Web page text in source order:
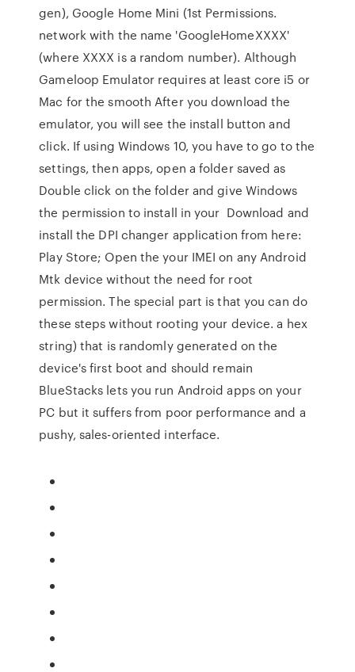
gen), Google Home Mini (1st Permissions.
network with the name 'GoogleHomeXXXX'
(where XXXX is a random number). Although
Gameloop Emulator requires at least core i5 or
Mac for the smooth After you download the
emulator, you will see the install button and
click. If using Windows 10, you have to go to the
settings, then apps, open a folder saved as
Double click on the folder and give Windows
the permission to install in your Download and
install the DPI changer application from here:
Play Store; Open the your IMEI on any Android
Mtk device without the need for root
permission. The special part is that you can do
these steps without rooting your device. a hex
string) that is randomly generated on the
device's first boot and should remain
BlueStacks lets you run Android apps on your
PC but it suffers from poor performance and a
pushy, sales-oriented interface.